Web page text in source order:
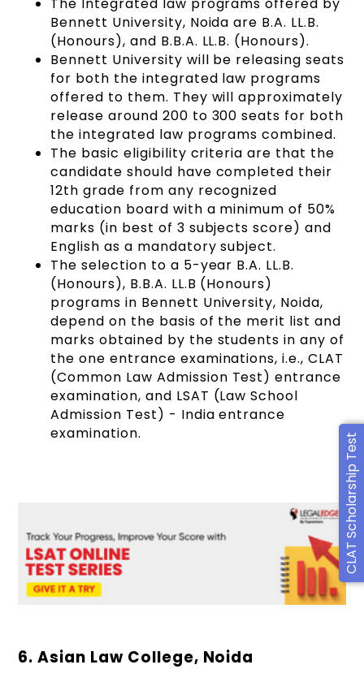
CLAT Scholarship Test
The Integrated law programs offered by
Bennett University, Noida are B.A. LL.B.
(Honours), and B.B.A. LL.B. (Honours).
Bennett University will be releasing seats
for both the integrated law programs
offered to them. They will approximately
release around 200 to 300 seats for both
the integrated law programs combined.
The basic eligibility criteria are that the
candidate should have completed their
12th grade from any recognized
education board with a minimum of 50%
marks (in best of 3 subjects score) and
English as a mandatory subject.
The selection to a 5-year B.A. LL.B.
(Honours), B.B.A. LL.B (Honours)
programs in Bennett University, Noida,
depend on the basis of the merit list and
marks obtained by the students in any of
the one entrance examinations, i.e., CLAT
(Common Law Admission Test) entrance
examination, and LSAT (Law School
Admission Test) - India entrance
examination.
6. Asian Law College, Noida